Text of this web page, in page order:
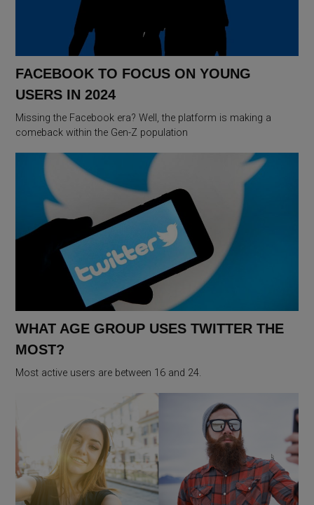
FACEBOOK TO FOCUS ON YOUNG
USERS IN 2024
Missing the Facebook era? Well, the platform is making a
comeback within the Gen-Z population
WHAT AGE GROUP USES TWITTER THE
MOST?
Most active users are between 16 and 24.